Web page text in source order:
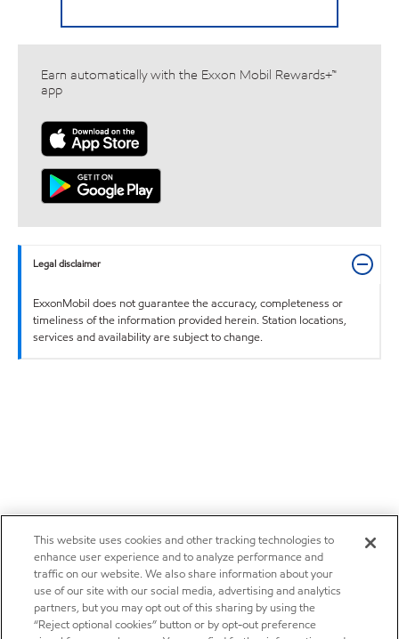
Earn automatically with the Exxon Mobil Rewards+™
app
Legal disclaimer
ExxonMobil does not guarantee the accuracy, completeness or
timeliness of the information provided herein. Station locations,
services and availability are subject to change.
This website uses cookies and other tracking technologies to
enhance user experience and to analyze performance and
traffic on our website. We also share information about your
use of our site with our social media, advertising and analytics
partners, but you may opt out of this sharing by using the
“Reject optional cookies” button or by opt-out preference